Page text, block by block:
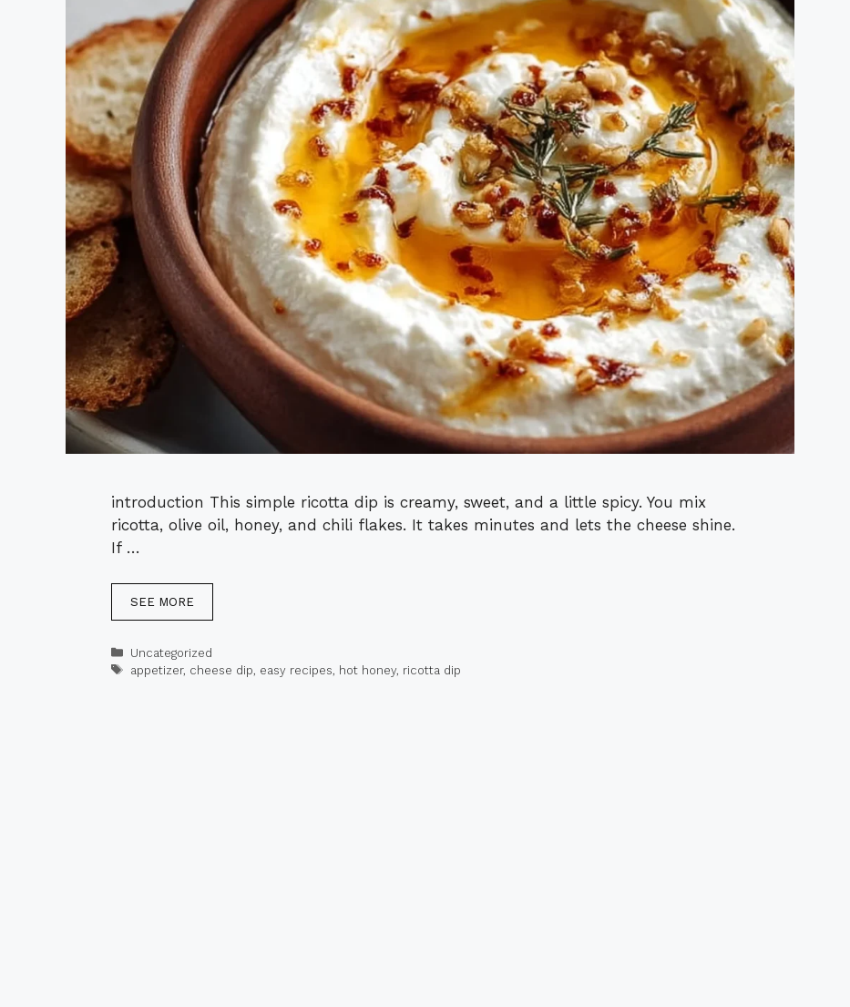
introduction This simple ricotta dip is creamy, sweet, and a little spicy. You mix
ricotta, olive oil, honey, and chili flakes. It takes minutes and lets the cheese shine.
If …
SEE MORE
Categories
Uncategorized
Tags
appetizer, cheese dip, easy recipes, hot honey, ricotta dip